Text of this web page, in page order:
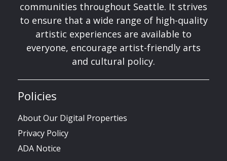
communities throughout Seattle. It strives
to ensure that a wide range of high-quality
artistic experiences are available to
everyone, encourage artist-friendly arts
and cultural policy.
Policies
About Our Digital Properties
Privacy Policy
ADA Notice